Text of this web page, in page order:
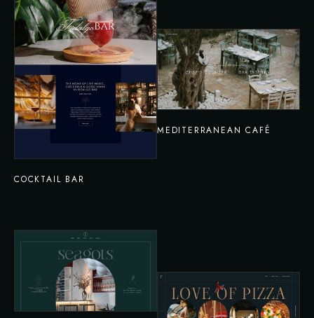
COCKTAIL BAR
MEDITERRANEAN CAFÉ